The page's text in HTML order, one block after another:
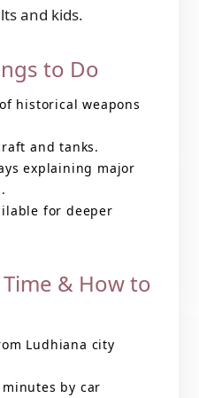
and kids.
to Do
historical weapons
and tanks.
explaining major
for deeper
& How to
Ludhiana city
minutes by car